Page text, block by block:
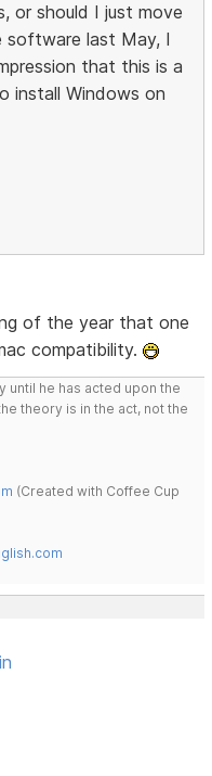
or should I just move
software last May, I
that this is a
install Windows on
of the year that one
compatibility.
until he has acted upon the
theory is in the act, not the
(Created with Coffee Cup